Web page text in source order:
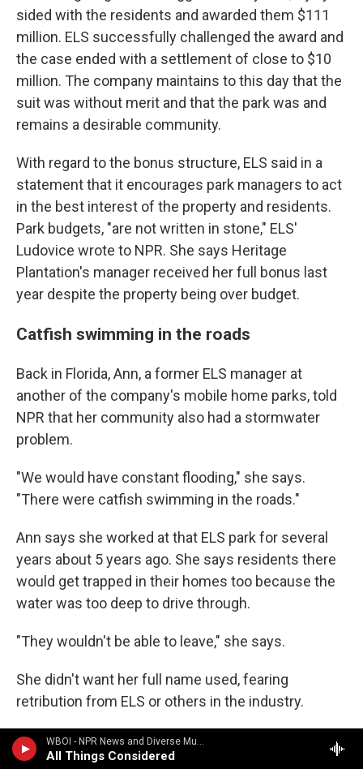
WBOI - NPR News and Diverse Music
All Things Considered
sided with the residents and awarded them $111
million. ELS successfully challenged the award and
the case ended with a settlement of close to $10
million. The company maintains to this day that the
suit was without merit and that the park was and
remains a desirable community.
With regard to the bonus structure, ELS said in a
statement that it encourages park managers to act
in the best interest of the property and residents.
Park budgets, "are not written in stone," ELS'
Ludovice wrote to NPR. She says Heritage
Plantation's manager received her full bonus last
year despite the property being over budget.
Catfish swimming in the roads
Back in Florida, Ann, a former ELS manager at
another of the company's mobile home parks, told
NPR that her community also had a stormwater
problem.
"We would have constant flooding," she says.
"There were catfish swimming in the roads."
Ann says she worked at that ELS park for several
years about 5 years ago. She says residents there
would get trapped in their homes too because the
water was too deep to drive through.
"They wouldn't be able to leave," she says.
She didn't want her full name used, fearing
retribution from ELS or others in the industry.
Ann says she repeatedly asked ELS management
to fix the flooding problem, but the company didn't.